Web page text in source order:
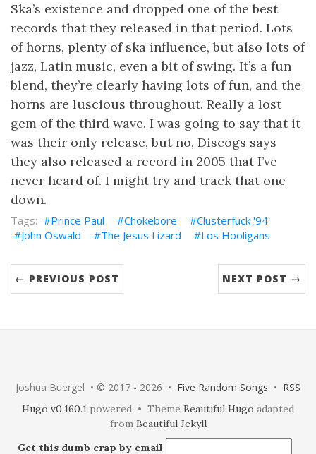
Ska’s existence and dropped one of the best
records that they released in that period. Lots
of horns, plenty of ska influence, but also lots of
jazz, Latin music, even a bit of swing. It’s a fun
blend, they’re clearly having lots of fun, and the
horns are luscious throughout. Really a lost
gem of the third wave. I was going to say that it
was their only release, but no, Discogs says
they also released a record in 2005 that I’ve
never heard of. I might try and track that one
down.
Prince Paul Chokebore
Clusterfuck '94
John Oswald
The Jesus Lizard Los Hooligans
← PREVIOUS POST NEXT POST →
Joshua Buergel • © 2017 - 2026 • Five Random Songs • RSS
Hugo v0.160.1 powered • Theme Beautiful Hugo adapted
from Beautiful Jekyll
Get this dumb crap by email